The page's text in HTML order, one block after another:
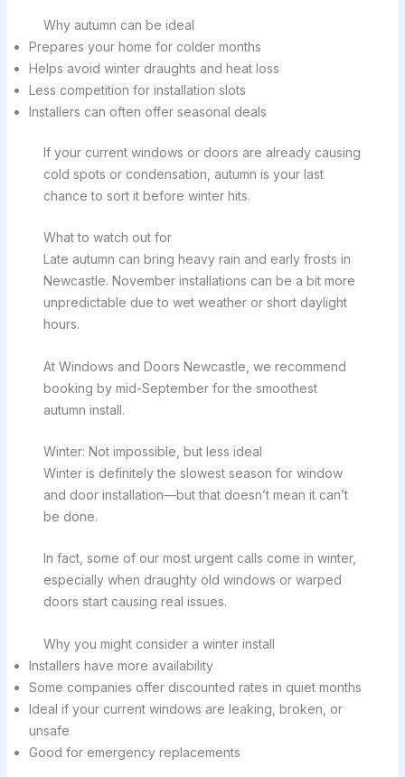
Why autumn can be ideal
Prepares your home for colder months
Helps avoid winter draughts and heat loss
Less competition for installation slots
Installers can often offer seasonal deals
If your current windows or doors are already causing
cold spots or condensation, autumn is your last
chance to sort it before winter hits.
What to watch out for
Late autumn can bring heavy rain and early frosts in
Newcastle. November installations can be a bit more
unpredictable due to wet weather or short daylight
hours.
At Windows and Doors Newcastle, we recommend
booking by mid-September for the smoothest
autumn install.
Winter: Not impossible, but less ideal
Winter is definitely the slowest season for window
and door installation—but that doesn’t mean it can’t
be done.
In fact, some of our most urgent calls come in winter,
especially when draughty old windows or warped
doors start causing real issues.
Why you might consider a winter install
Installers have more availability
Some companies offer discounted rates in quiet months
Ideal if your current windows are leaking, broken, or
unsafe
Good for emergency replacements